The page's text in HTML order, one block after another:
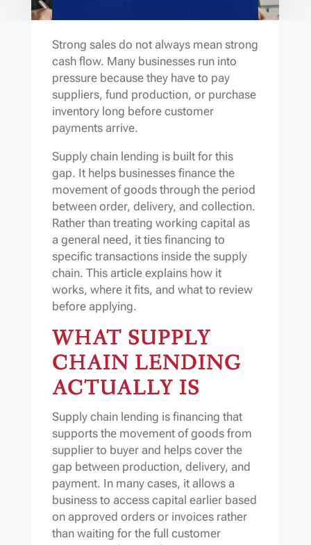
Strong sales do not always mean strong
cash flow. Many businesses run into
pressure because they have to pay
suppliers, fund production, or purchase
inventory long before customer
payments arrive.
Supply chain lending is built for this
gap. It helps businesses finance the
movement of goods through the period
between order, delivery, and collection.
Rather than treating working capital as
a general need, it ties financing to
specific transactions inside the supply
chain. This article explains how it
works, where it fits, and what to review
before applying.
WHAT SUPPLY
CHAIN LENDING
ACTUALLY IS
Supply chain lending is financing that
supports the movement of goods from
supplier to buyer and helps cover the
gap between production, delivery, and
payment. In many cases, it allows a
business to access capital earlier based
on approved orders or invoices rather
than waiting for the full customer